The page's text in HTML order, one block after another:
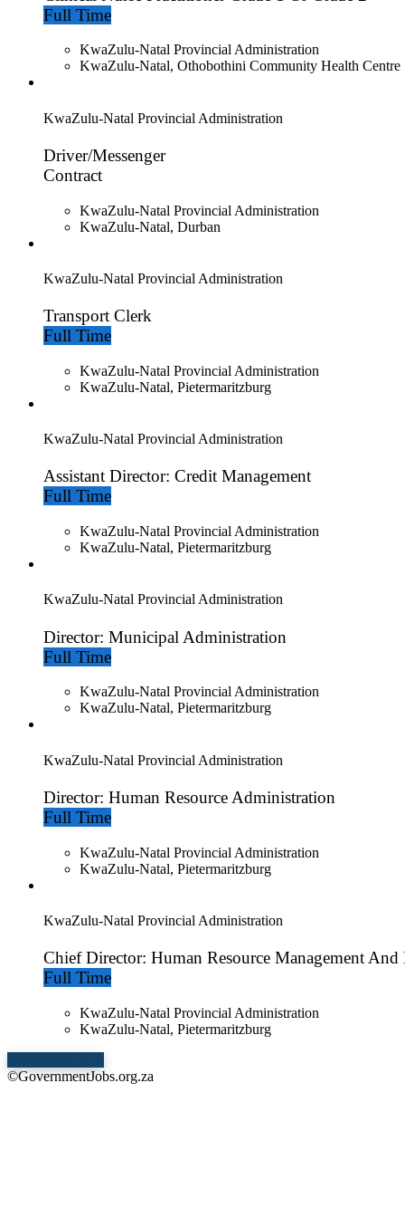
Full Time
KwaZulu-Natal Provincial Administration
KwaZulu-Natal, Othobothini Community Health Centre
KwaZulu-Natal Provincial Administration
Driver/Messenger
Contract
KwaZulu-Natal Provincial Administration
KwaZulu-Natal, Durban
KwaZulu-Natal Provincial Administration
Transport Clerk
Full Time
KwaZulu-Natal Provincial Administration
KwaZulu-Natal, Pietermaritzburg
KwaZulu-Natal Provincial Administration
Assistant Director: Credit Management
Full Time
KwaZulu-Natal Provincial Administration
KwaZulu-Natal, Pietermaritzburg
KwaZulu-Natal Provincial Administration
Director: Municipal Administration
Full Time
KwaZulu-Natal Provincial Administration
KwaZulu-Natal, Pietermaritzburg
KwaZulu-Natal Provincial Administration
Director: Human Resource Administration
Full Time
KwaZulu-Natal Provincial Administration
KwaZulu-Natal, Pietermaritzburg
KwaZulu-Natal Provincial Administration
Chief Director: Human Resource Management And
Full Time
KwaZulu-Natal Provincial Administration
KwaZulu-Natal, Pietermaritzburg
©GovernmentJobs.org.za